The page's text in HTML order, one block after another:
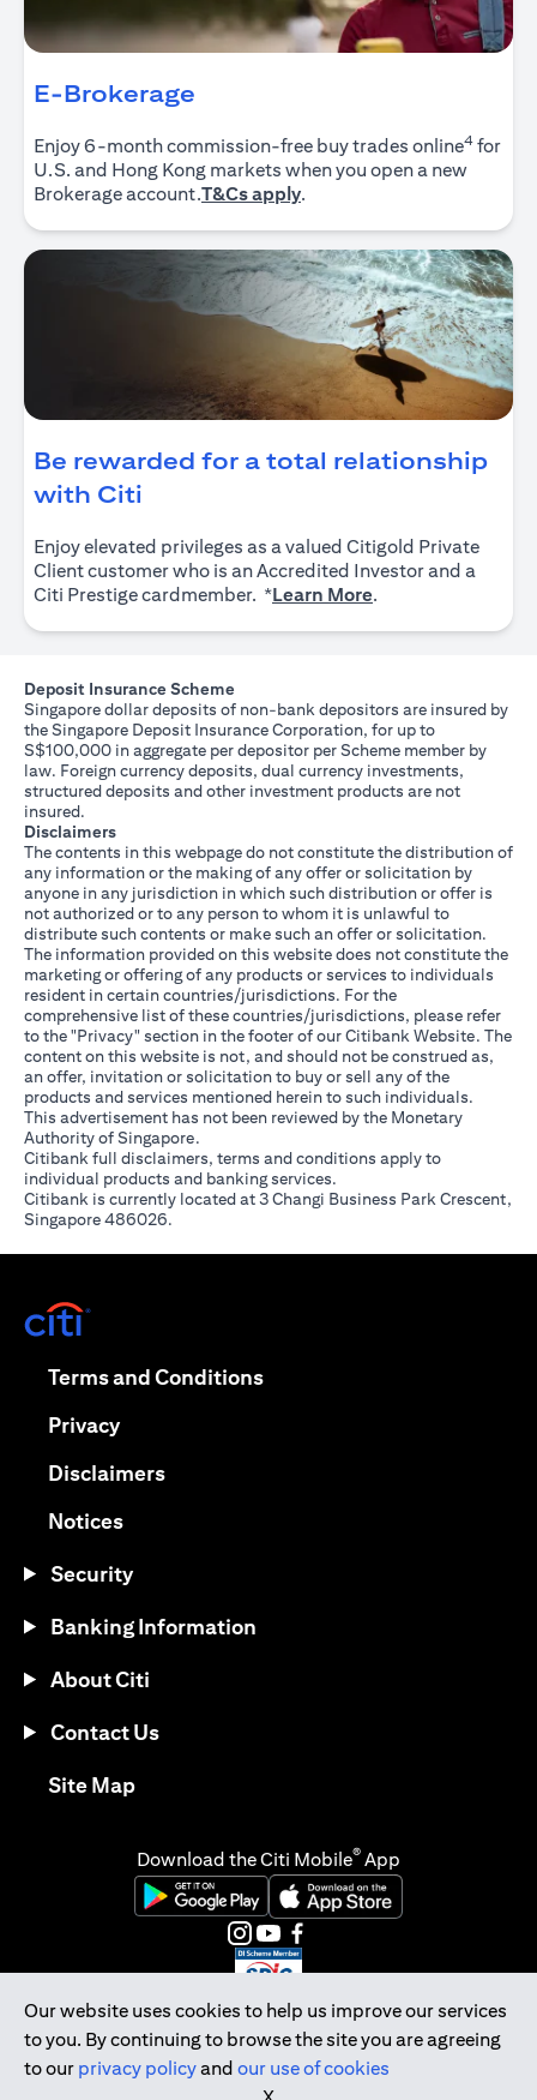
E-Brokerage
Enjoy 6-month commission-free buy trades online4 for
U.S. and Hong Kong markets when you open a new
Brokerage account.T&Cs apply(opens in a new tab)
.
Be rewarded for a total relationship
with Citi
Enjoy elevated privileges as a valued Citigold Private
Client customer who is an Accredited Investor and a
Citi Prestige cardmember. *Learn More.
Deposit Insurance Scheme
Singapore dollar deposits of non-bank depositors are insured by
the Singapore Deposit Insurance Corporation, for up to
S$100,000 in aggregate per depositor per Scheme member by
law. Foreign currency deposits, dual currency investments,
structured deposits and other investment products are not
insured.
Disclaimers
The contents in this webpage do not constitute the distribution of
any information or the making of any offer or solicitation by
anyone in any jurisdiction in which such distribution or offer is
not authorized or to any person to whom it is unlawful to
distribute such contents or make such an offer or solicitation.
The information provided on this website does not constitute the
marketing or offering of any products or services to individuals
resident in certain countries/jurisdictions. For the
comprehensive list of these countries/jurisdictions, please refer
to the "Privacy" section in the footer of our Citibank Website. The
content on this website is not, and should not be construed as,
an offer, invitation or solicitation to buy or sell any of the
products and services mentioned herein to such individuals.
This advertisement has not been reviewed by the Monetary
Authority of Singapore.
Citibank full disclaimers, terms and conditions apply to
individual products and banking services.
Citibank is currently located at 3 Changi Business Park Crescent,
Singapore 486026.
Our website uses cookies to help us improve our services
to you. By continuing to browse the site you are agreeing
to our privacy policyand our use of cookies
Terms and Conditions(opens in a new tab)
Privacy(opens in a new tab)
Disclaimers(opens in a new tab)
Notices(opens in a new tab)
Security
Banking Information
About Citi
Contact Us
Site Map(opens in a new tab)
Download the Citi Mobile® App
(opens in a new tab)(opens in a new tab)
(opens in a new tab)
(opens in a new tab)
(opens in a new tab)
(opens in a new tab)
Citibank Singapore Ltd Co.Reg. No. 200309485K
Copyright © 2026 Citigroup Inc.